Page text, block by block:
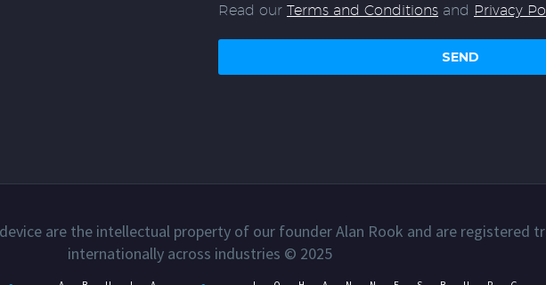
Read our Terms and Conditions and Privacy
are the intellectual property of our founder Alan Rook and are registered
internationally across industries © 2025